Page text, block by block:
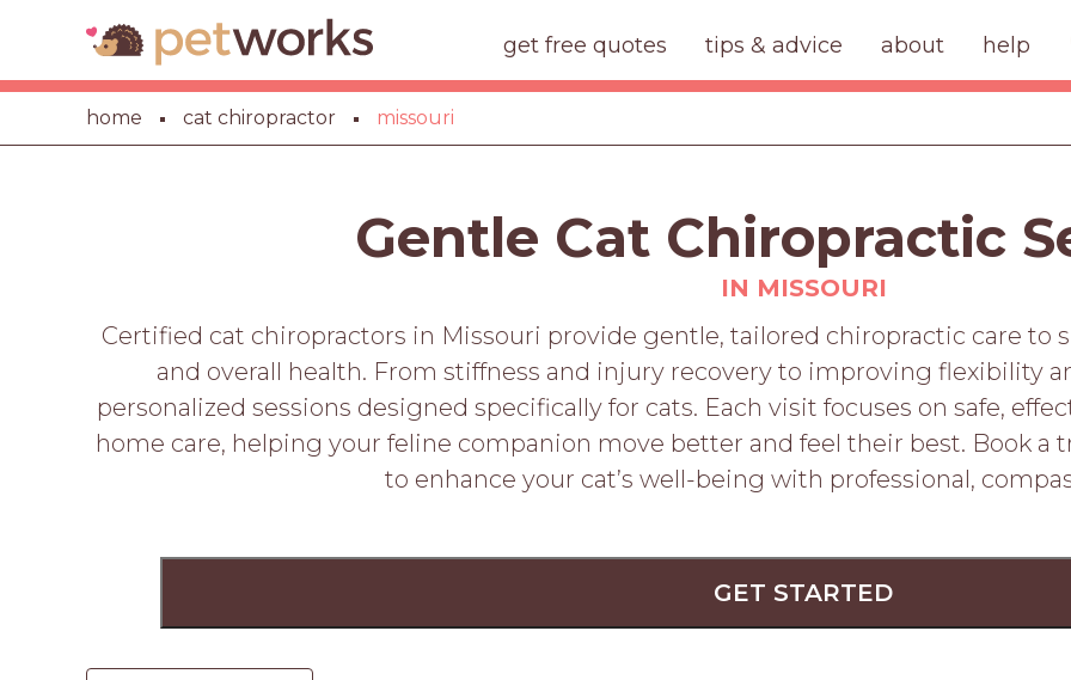
get free quotes tips & advice about help
home cat chiropractor missouri
Gentle Cat Chiropractic
IN MISSOURI
Certified cat chiropractors in Missouri provide gentle, tailored chiropractic care to
and overall health. From stiffness and injury recovery to improving flexibility
personalized sessions designed specifically for cats. Each visit focuses on safe,
home care, helping your feline companion move better and feel their best. Book a
to enhance your cat’s well-being with professional,
GET STARTED